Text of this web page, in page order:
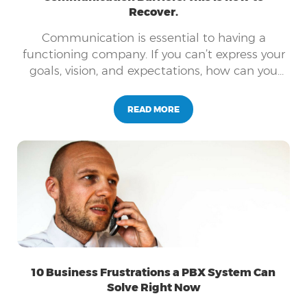
Recover.
Communication is essential to having a
functioning company. If you can’t express your
goals, vision, and expectations, how can you
READ MORE
10 Business Frustrations a PBX System Can
Solve Right Now